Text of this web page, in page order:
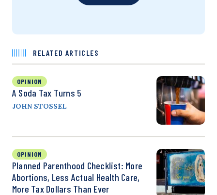
RELATED ARTICLES
OPINION
A Soda Tax Turns 5
JOHN STOSSEL
OPINION
Planned Parenthood Checklist: More
Abortions, Less Actual Health Care,
More Tax Dollars Than Ever